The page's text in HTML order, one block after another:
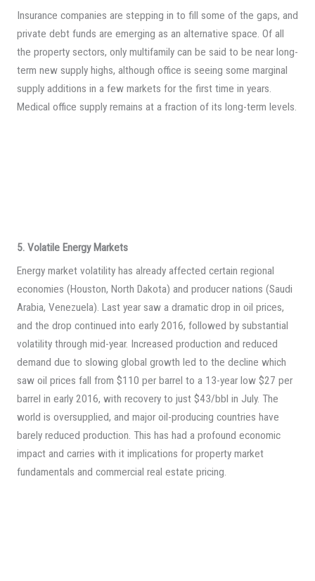
Insurance companies are stepping in to fill some of the gaps, and
private debt funds are emerging as an alternative space. Of all
the property sectors, only multifamily can be said to be near long-
term new supply highs, although office is seeing some marginal
supply additions in a few markets for the first time in years.
Medical office supply remains at a fraction of its long-term levels.
5. Volatile Energy Markets
Energy market volatility has already affected certain regional
economies (Houston, North Dakota) and producer nations (Saudi
Arabia, Venezuela). Last year saw a dramatic drop in oil prices,
and the drop continued into early 2016, followed by substantial
volatility through mid-year. Increased production and reduced
demand due to slowing global growth led to the decline which
saw oil prices fall from $110 per barrel to a 13-year low $27 per
barrel in early 2016, with recovery to just $43/bbl in July. The
world is oversupplied, and major oil-producing countries have
barely reduced production. This has had a profound economic
impact and carries with it implications for property market
fundamentals and commercial real estate pricing.